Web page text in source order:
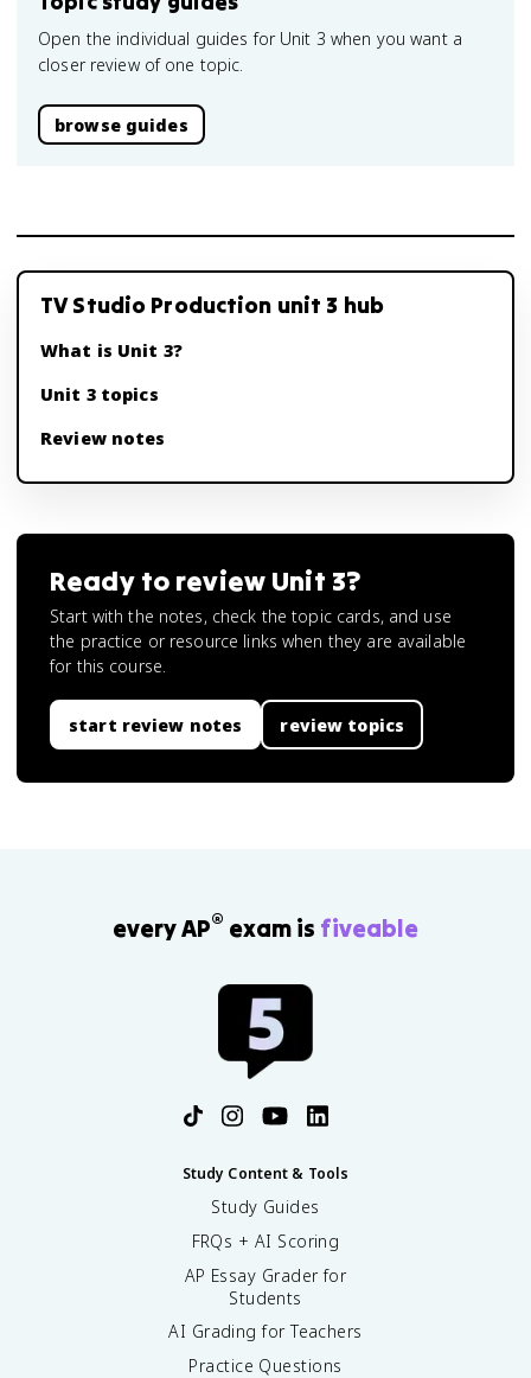
Open the individual guides for Unit 3 when you want a
closer review of one topic.
browse guides
TV Studio Production unit 3 hub
What is Unit 3?
Unit 3 topics
Review notes
Ready to review Unit 3?
Start with the notes, check the topic cards, and use
the practice or resource links when they are available
for this course.
start review notes review topics
every AP® exam is fiveable
Study Content & Tools
Study Guides
FRQs + AI Scoring
AP Essay Grader for
Students
AI Grading for Teachers
Practice Questions